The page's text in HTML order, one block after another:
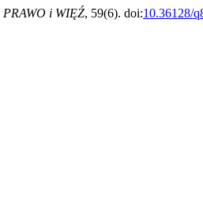
PRAWO i WIĘŹ, 59(6). doi:10.36128/